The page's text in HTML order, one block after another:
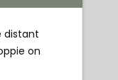
distant
on